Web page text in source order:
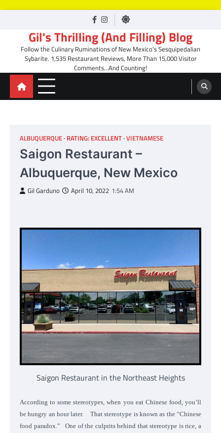
facebook
Instagram
Gil's Thrilling (And Filling) Blog
Follow the Culinary Ruminations of New Mexico's Sesquipedalian
Sybarite. 1,535 Restaurant Reviews, More Than 15,000 Visitor
Comments…And Counting!
ALBUQUERQUE RATING: EXCELLENT VIETNAMESE
Saigon Restaurant –
Albuquerque, New Mexico
Gil Garduno April 10, 2022 1:54 AM
Saigon Restaurant in the Northeast Heights
According to some stereotypes, when you eat Chinese food, you’ll
be hungry an hour later. That stereotype is known as the “Chinese
food paradox.” One of the culprits behind that stereotype is rice, a